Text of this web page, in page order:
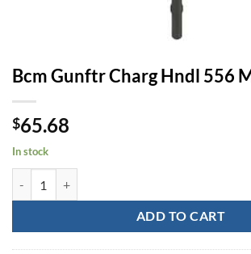
Bcm Gunftr Charg Hndl 556
$65.68
In stock
ADD TO CART